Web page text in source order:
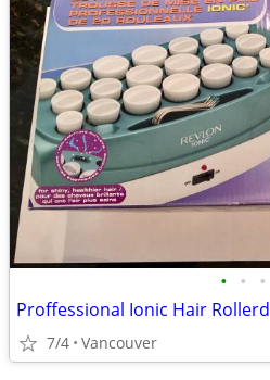
• • •
Proffessional Ionic Hair Rollerd
7/4 Vancouver